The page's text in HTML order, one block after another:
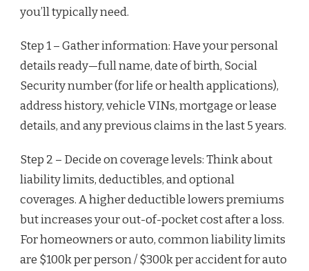
you’ll typically need.
Step 1 – Gather information: Have your personal
details ready—full name, date of birth, Social
Security number (for life or health applications),
address history, vehicle VINs, mortgage or lease
details, and any previous claims in the last 5 years.
Step 2 – Decide on coverage levels: Think about
liability limits, deductibles, and optional
coverages. A higher deductible lowers premiums
but increases your out-of-pocket cost after a loss.
For homeowners or auto, common liability limits
are $100k per person / $300k per accident for auto